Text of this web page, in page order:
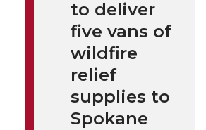
to deliver
five vans of
wildfire
relief
supplies to
Spokane